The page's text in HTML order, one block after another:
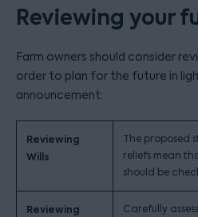
Reviewing your
Farm owners should consider
order to plan for the future in
announcement:
Reviewing
Wills
The proposed
reliefs mean
should be
Reviewing
Carefully